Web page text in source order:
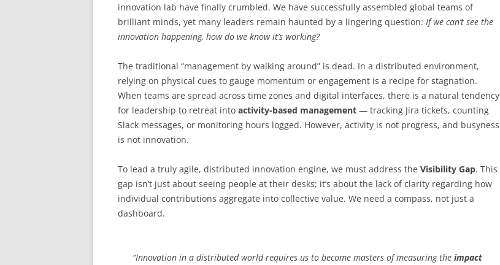
innovation lab have finally crumbled. We have successfully assembled global teams of
brilliant minds, yet many leaders remain haunted by a lingering question: If we can’t see the
innovation happening, how do we know it’s working?
The traditional “management by walking around” is dead. In a distributed environment,
relying on physical cues to gauge momentum or engagement is a recipe for stagnation.
When teams are spread across time zones and digital interfaces, there is a natural tendency
for leadership to retreat into activity-based management — tracking Jira tickets, counting
Slack messages, or monitoring hours logged. However, activity is not progress, and busyness
is not innovation.
To lead a truly agile, distributed innovation engine, we must address the Visibility Gap. This
gap isn’t just about seeing people at their desks; it’s about the lack of clarity regarding how
individual contributions aggregate into collective value. We need a compass, not just a
dashboard.
“Innovation in a distributed world requires us to become masters of measuring the impact